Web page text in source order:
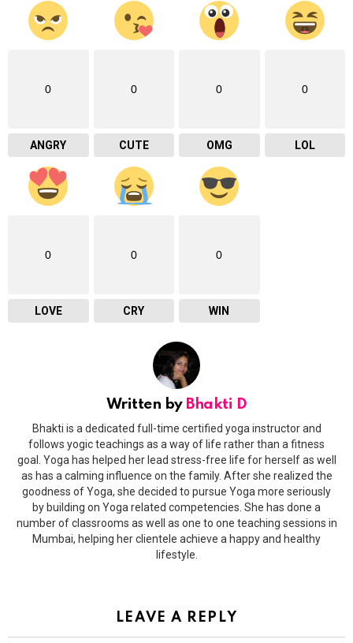
0
ANGRY
0
CUTE
0
OMG
0
LOL
0
LOVE
0
CRY
0
WIN
Written by Bhakti D
Bhakti is a dedicated full-time certified yoga instructor and
follows yogic teachings as a way of life rather than a fitness
goal. Yoga has helped her lead stress-free life for herself as well
as has a calming influence on the family. After she realized the
goodness of Yoga, she decided to pursue Yoga more seriously
by building on Yoga related competencies. She has done a
number of classrooms as well as one to one teaching sessions in
Mumbai, helping her clientele achieve a happy and healthy
lifestyle.
LEAVE A REPLY